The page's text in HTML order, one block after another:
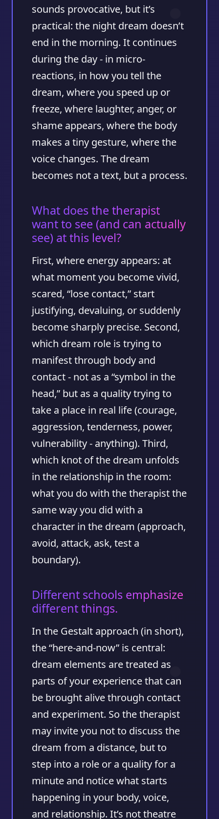
sounds provocative, but it’s
practical: the night dream doesn’t
end in the morning. It continues
during the day - in micro-
reactions, in how you tell the
dream, where you speed up or
freeze, where laughter, anger, or
shame appears, where the body
makes a tiny gesture, where the
voice changes. The dream
becomes not a text, but a process.
What does the therapist
want to see (and can actually
see) at this level?
First, where energy appears: at
what moment you become vivid,
scared, “lose contact,” start
justifying, devaluing, or suddenly
become sharply precise. Second,
which dream role is trying to
manifest through body and
contact - not as a “symbol in the
head,” but as a quality trying to
take a place in real life (courage,
aggression, tenderness, power,
vulnerability - anything). Third,
which knot of the dream unfolds
in the relationship in the room:
what you do with the therapist the
same way you did with a
character in the dream (approach,
avoid, attack, ask, test a
boundary).
Different schools emphasize
different things.
In the Gestalt approach (in short),
the “here-and-now” is central:
dream elements are treated as
parts of your experience that can
be brought alive through contact
and experiment. So the therapist
may invite you not to discuss the
dream from a distance, but to
step into a role or a quality for a
minute and notice what starts
happening in your body, voice,
and relationship. It’s not theatre